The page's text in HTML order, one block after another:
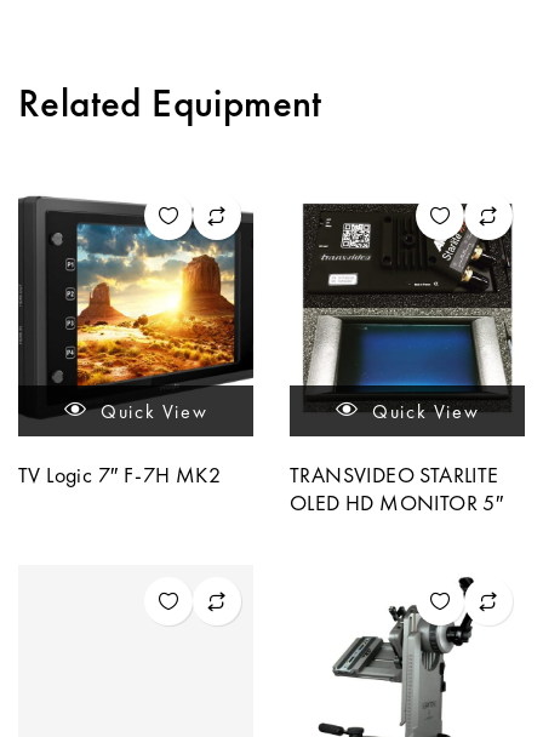
Related Equipment
Quick View
TV Logic 7″ F-7H MK2
Quick View
TRANSVIDEO STARLITE
OLED HD MONITOR 5″